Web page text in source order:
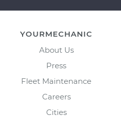
YOURMECHANIC
About Us
Press
Fleet Maintenance
Careers
Cities